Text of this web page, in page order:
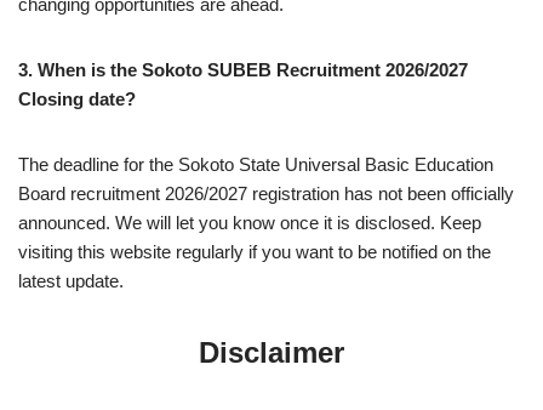
changing opportunities are ahead.
3. When is the Sokoto SUBEB Recruitment 2026/2027
Closing date?
The deadline for the Sokoto State Universal Basic Education
Board recruitment 2026/2027 registration has not been officially
announced. We will let you know once it is disclosed. Keep
visiting this website regularly if you want to be notified on the
latest update.
Disclaimer